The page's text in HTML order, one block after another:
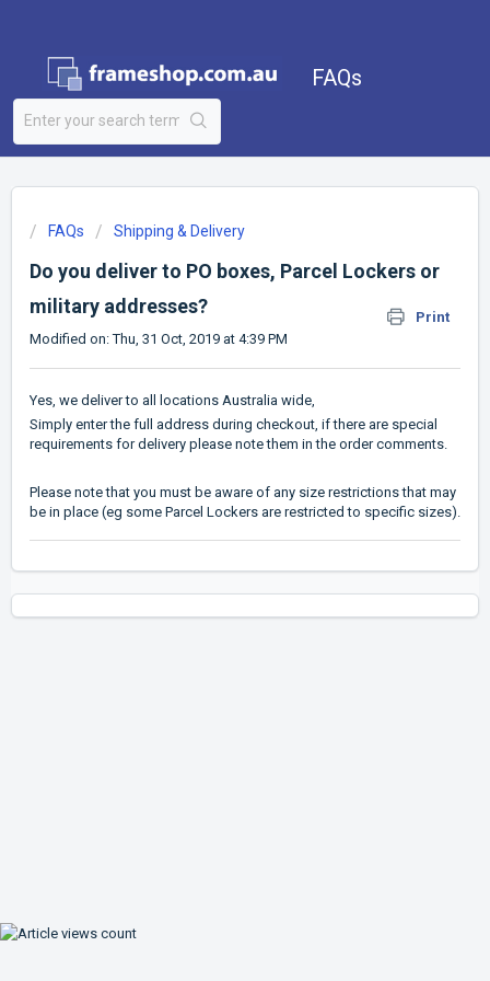
FAQs
FAQs Shipping & Delivery
Do you deliver to PO boxes, Parcel Lockers or
military addresses?
Print
Modified on: Thu, 31 Oct, 2019 at 4:39 PM
Yes, we deliver to all locations Australia wide,
Simply enter the full address during checkout, if there are special
requirements for delivery please note them in the order comments.
Please note that you must be aware of any size restrictions that may
be in place (eg some Parcel Lockers are restricted to specific sizes).